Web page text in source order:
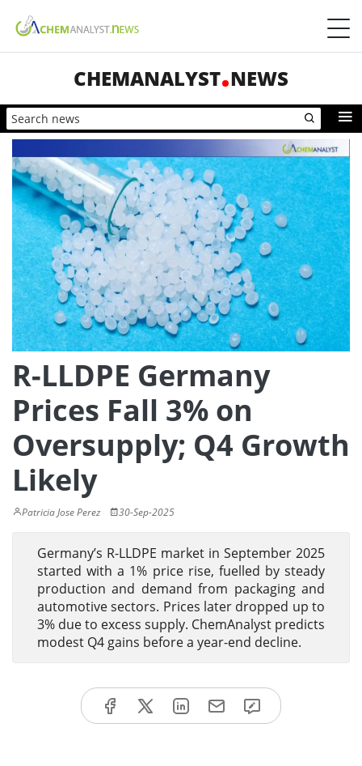
CHEMANALYST NEWS
R-LLDPE Germany
Prices Fall 3% on
Oversupply; Q4 Growth
Likely
Patricia Jose Perez 30-Sep-2025
Germany’s R-LLDPE market in September 2025
started with a 1% price rise, fuelled by steady
production and demand from packaging and
automotive sectors. Prices later dropped up to
3% due to excess supply. ChemAnalyst predicts
modest Q4 gains before a year-end decline.